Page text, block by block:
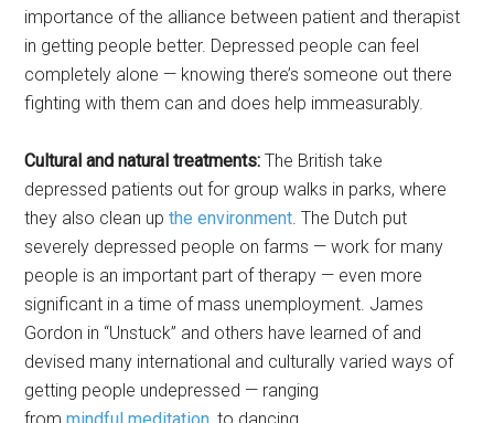
importance of the alliance between patient and therapist
in getting people better. Depressed people can feel
completely alone — knowing there’s someone out there
fighting with them can and does help immeasurably.
Cultural and natural treatments: The British take
depressed patients out for group walks in parks, where
they also clean upthe environment. The Dutch put
severely depressed people on farms — work for many
people is an important part of therapy — even more
significant in a time of mass unemployment. James
Gordon in “Unstuck” and others have learned of and
devised many international and culturally varied ways of
getting people undepressed — ranging